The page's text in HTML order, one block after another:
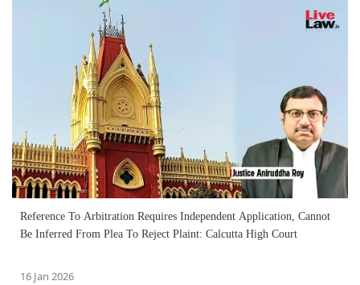
Reference To Arbitration Requires Independent Application, Cannot
Be Inferred From Plea To Reject Plaint: Calcutta High Court
16 Jan 2026